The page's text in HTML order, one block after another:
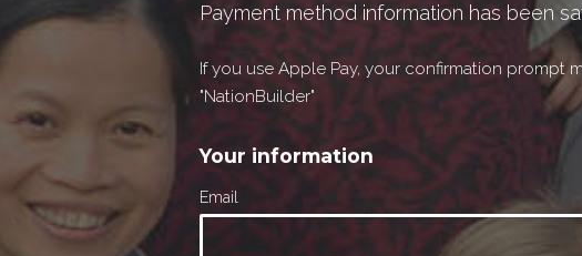
Payment method information has been
If you use Apple Pay, your confirmation prompt
"NationBuilder"
Your information
Email